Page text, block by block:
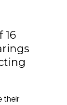
16
their